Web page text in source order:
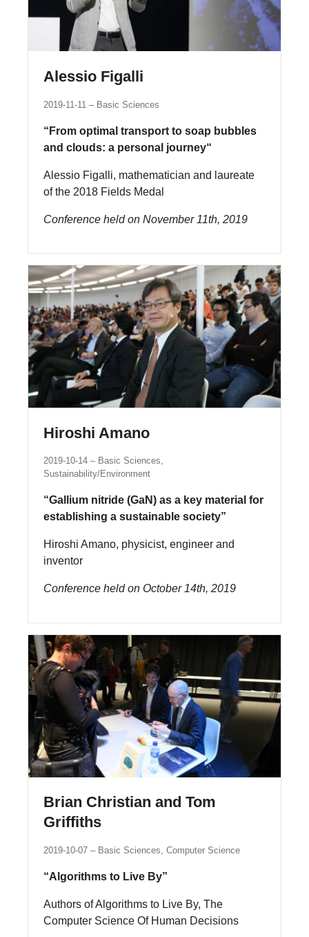
Alessio Figalli
2019-11-11 Basic Sciences
“From optimal transport to soap bubbles
and clouds: a personal journey“
Alessio Figalli, mathematician and laureate
of the 2018 Fields Medal
Conference held on November 11th, 2019
Hiroshi Amano
2019-10-14
Basic Sciences,
Sustainability/Environment
“Gallium nitride (GaN) as a key material for
establishing a sustainable society”
Hiroshi Amano, physicist, engineer and
inventor
Conference held on October 14th, 2019
Brian Christian and Tom
Griffiths
2019-10-07 Basic Sciences, Computer Science
“Algorithms to Live By”
Authors of Algorithms to Live By, The
Computer Science Of Human Decisions